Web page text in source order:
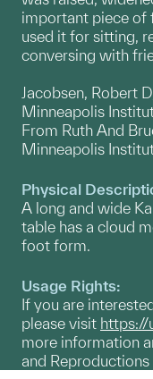
important piece of
used it for sitting,
conversing with
Jacobsen, Robert
Minneapolis
From Ruth And
Minneapolis
Physical
A long and wide
table has a cloud
foot form.
Usage Rights:
If you are
please visit https://
more information
and